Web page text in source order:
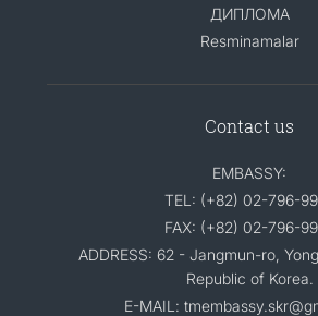
ДИПЛОМА
Resminamalar
Contact us
EMBASSY:
TEL: (+82) 02-796-
FAX: (+82) 02-796-
ADDRESS: 62 - Jangmun-ro,
Republic of Korea.
E-MAIL: